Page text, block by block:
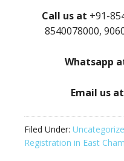
Call us at +91-
8540078000,
Whatsapp
Email us
Filed Under:
Registration in East